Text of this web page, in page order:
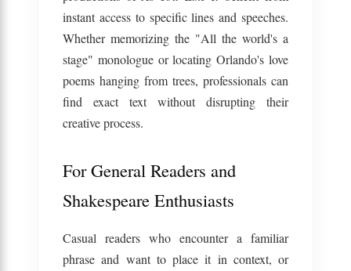
instant access to specific lines and speeches.
Whether memorizing the "All the world's a
stage" monologue or locating Orlando's love
poems hanging from trees, professionals can
find exact text without disrupting their
creative process.
For General Readers and
Shakespeare Enthusiasts
Casual readers who encounter a familiar
phrase and want to place it in context, or